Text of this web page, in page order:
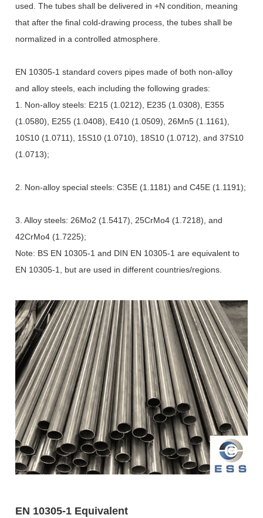
used. The tubes shall be delivered in +N condition, meaning
that after the final cold-drawing process, the tubes shall be
normalized in a controlled atmosphere.
EN 10305-1 standard covers pipes made of both non-alloy
and alloy steels, each including the following grades:
1. Non-alloy steels: E215 (1.0212), E235 (1.0308), E355
(1.0580), E255 (1.0408), E410 (1.0509), 26Mn5 (1.1161),
10S10 (1.0711), 15S10 (1.0710), 18S10 (1.0712), and 37S10
(1.0713);
2. Non-alloy special steels: C35E (1.1181) and C45E (1.1191);
3. Alloy steels: 26Mo2 (1.5417), 25CrMo4 (1.7218), and
42CrMo4 (1.7225);
Note: BS EN 10305-1 and DIN EN 10305-1 are equivalent to
EN 10305-1, but are used in different countries/regions.
EN 10305-1 Equivalent